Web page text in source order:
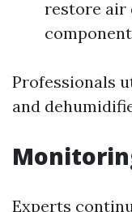
restore air
Professionals
and
Experts